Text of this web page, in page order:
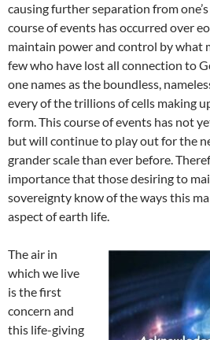
causing further separation from
course of events has occurred over
maintain power and control by what
few who have lost all connection to
one names as the boundless,
every of the trillions of cells making
form. This course of events has not
but will continue to play out for the
grander scale than ever before.
importance that those desiring to
sovereignty know of the ways this
aspect of earth life.
The air in
which we live
is the first
concern and
this life-giving